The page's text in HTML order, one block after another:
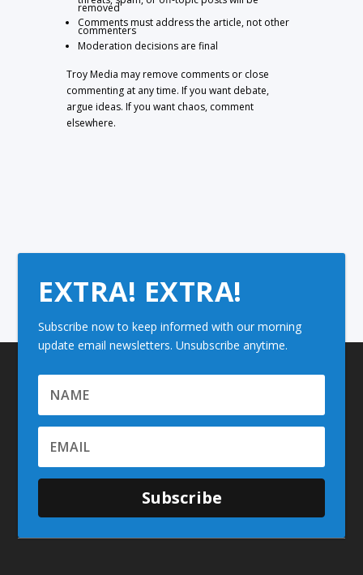
removed
Comments must address the article, not other
commenters
Moderation decisions are final
Troy Media may remove comments or close
commenting at any time. If you want debate,
argue ideas. If you want chaos, comment
elsewhere.
EXTRA! EXTRA!
Subscribe now to keep informed with our morning
update email newsletters. Unsubscribe anytime.
Subscribe